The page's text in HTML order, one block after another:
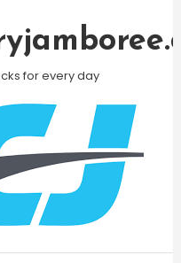
for every day